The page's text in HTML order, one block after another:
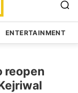
ENTERTAINMENT
reopen